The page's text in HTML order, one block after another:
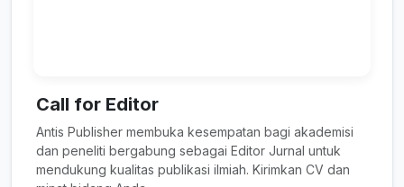
Call for Editor
Antis Publisher membuka kesempatan bagi akademisi
dan peneliti bergabung sebagai Editor Jurnal untuk
mendukung kualitas publikasi ilmiah. Kirimkan CV dan